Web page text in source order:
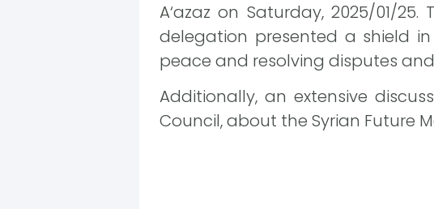
A‘azaz on Saturday, 2025/01/
delegation presented a shield
peace and resolving disputes
Additionally, an extensive
Council, about the Syrian Future